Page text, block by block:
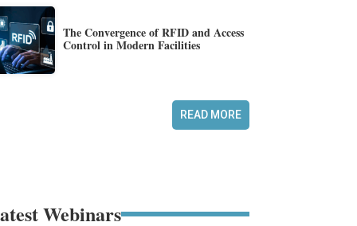
The Convergence of RFID and Access
Control in Modern Facilities
READ MORE
Webinars